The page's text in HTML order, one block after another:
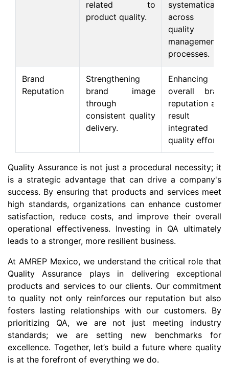
related to
product quality.
systematically
across all
quality
management
processes.
Brand
Reputation
Strengthening
brand image
through
consistent quality
delivery.
Enhancing
overall brand
reputation as a
result of
integrated
quality efforts.
Quality Assurance is not just a procedural necessity; it
is a strategic advantage that can drive a company's
success. By ensuring that products and services meet
high standards, organizations can enhance customer
satisfaction, reduce costs, and improve their overall
operational effectiveness. Investing in QA ultimately
leads to a stronger, more resilient business.
At AMREP Mexico, we understand the critical role that
Quality Assurance plays in delivering exceptional
products and services to our clients. Our commitment
to quality not only reinforces our reputation but also
fosters lasting relationships with our customers. By
prioritizing QA, we are not just meeting industry
standards; we are setting new benchmarks for
excellence. Together, let’s build a future where quality
is at the forefront of everything we do.